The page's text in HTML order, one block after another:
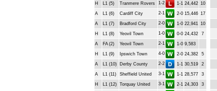
H L1 (5) Tranmere Rovers 1-2 1-1 24,442 10
A L1 (6) Cardiff City 2-1 2-0 15,446 17
A L1 (7) Bradford City 2-0 1-0 22,941 10
H L1 (8) Yeovil Town 1-0 0-0 24,432 7
A FA (2) Yeovil Town 2-1 1-0 9,583
H L1 (9) Ipswich Town 4-0 2-0 24,382 5
A L1 (10) Derby County 2-2 1-1 30,519 2
A L1 (11) Sheffield United 3-1 1-1 28,577 3
H L1 (12) Torquay United 3-1 2-1 24,303 3